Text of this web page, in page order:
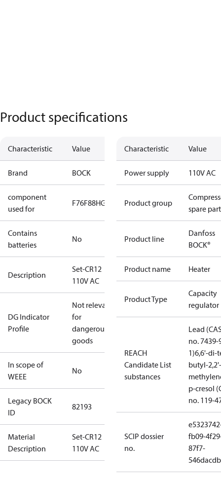
Product specifications
Characteristic Value
Brand BOCK
component
used for
F76F88HG66 HG88
Contains
batteries
No
Description
Set-CR12
110V AC
DG Indicator
Profile
Not relevant
for
dangerous
goods
In scope of
WEEE
No
Legacy BOCK
ID
82193
Material
Description
Set-CR12
110V AC
Characteristic Value
Power supply 110V AC
Product group
spare
Product line
Danfoss
BOCK®
Product name Heater
Product Type
Capacity
regulator
REACH
Candidate List
substances
Lead
no. 7439-
1)6,6'-di-
butyl-2,2'-
p-cresol
no. 119-
SCIP dossier
no.
fb09-
87f7-